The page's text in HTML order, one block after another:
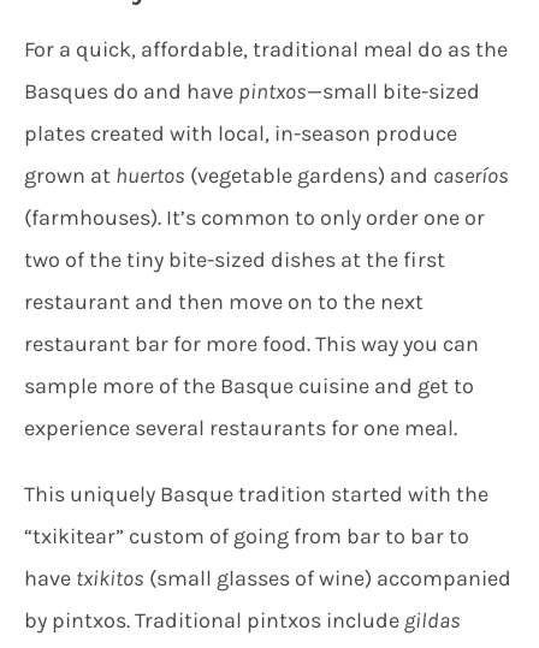
For a quick, affordable, traditional meal do as the
Basques do and have pintxos—small bite-sized
plates created with local, in-season produce
grown at huertos (vegetable gardens) and caseríos
(farmhouses). It’s common to only order one or
two of the tiny bite-sized dishes at the first
restaurant and then move on to the next
restaurant bar for more food. This way you can
sample more of the Basque cuisine and get to
experience several restaurants for one meal.
This uniquely Basque tradition started with the
“txikitear” custom of going from bar to bar to
have txikitos (small glasses of wine) accompanied
by pintxos. Traditional pintxos include gildas